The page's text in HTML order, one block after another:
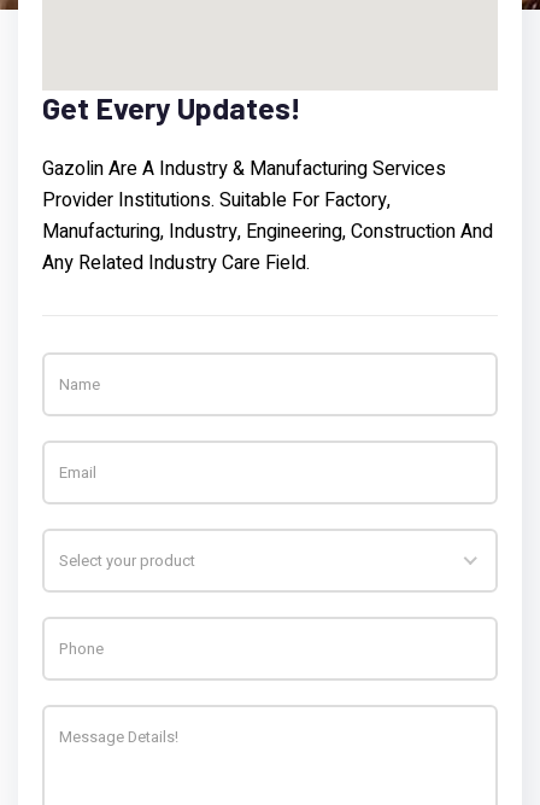
Get Every Updates!
Gazolin Are A Industry & Manufacturing Services
Provider Institutions. Suitable For Factory,
Manufacturing, Industry, Engineering, Construction And
Any Related Industry Care Field.
Select your product